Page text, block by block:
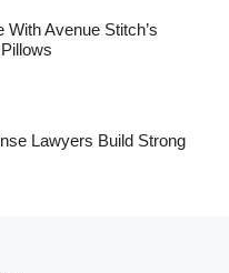
Avenue Stitch’s
Lawyers Build Strong